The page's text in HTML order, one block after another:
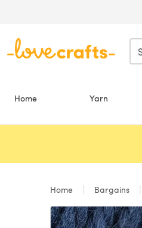
Home Yarn
Home Bargains